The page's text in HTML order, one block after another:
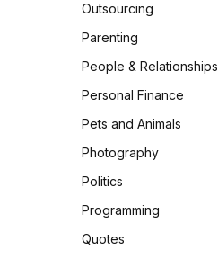
Outsourcing
Parenting
People & Relationships
Personal Finance
Pets and Animals
Photography
Politics
Programming
Quotes